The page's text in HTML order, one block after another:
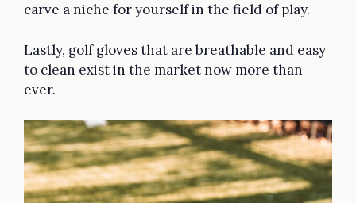
carve a niche for yourself in the field of play.
Lastly, golf gloves that are breathable and easy
to clean exist in the market now more than
ever.